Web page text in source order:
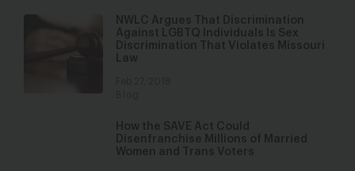
NWLC Argues That Discrimination
Against LGBTQ Individuals Is Sex
Discrimination That Violates Missouri
Law
How the SAVE Act Could
Disenfranchise Millions of Married
Women and Trans Voters